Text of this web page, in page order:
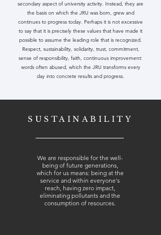
secondary aspect of university activity. Instead, they are
the basis on which the JRU was born, grew and
continues to progress today. Perhaps it is not excessive
to say that it is precisely these values ​​that have made it
possible to assume the leading role that is recognized.
Respect, sustainability, solidarity, trust, commitment,
sense of responsibility, faith, continuous improvement:
words often abused, which the JRU transforms every
day into concrete results and progress.
We are responsible for the well-
being of future generations,
which for us means: being at the
service and within everyone's
reach, having zero impact,
eliminating pollutants and the
consumption of resources.
SUSTAINABILITY